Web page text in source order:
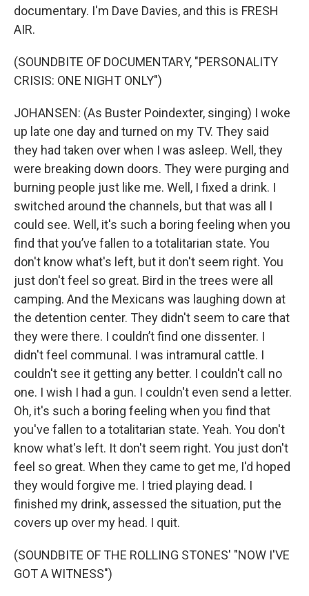
documentary. I'm Dave Davies, and this is FRESH
AIR.
(SOUNDBITE OF DOCUMENTARY, "PERSONALITY
CRISIS: ONE NIGHT ONLY")
JOHANSEN: (As Buster Poindexter, singing) I woke
up late one day and turned on my TV. They said
they had taken over when I was asleep. Well, they
were breaking down doors. They were purging and
burning people just like me. Well, I fixed a drink. I
switched around the channels, but that was all I
could see. Well, it's such a boring feeling when you
find that you’ve fallen to a totalitarian state. You
don't know what's left, but it don't seem right. You
just don't feel so great. Bird in the trees were all
camping. And the Mexicans was laughing down at
the detention center. They didn't seem to care that
they were there. I couldn’t find one dissenter. I
didn't feel communal. I was intramural cattle. I
couldn't see it getting any better. I couldn't call no
one. I wish I had a gun. I couldn't even send a letter.
Oh, it's such a boring feeling when you find that
you've fallen to a totalitarian state. Yeah. You don't
know what's left. It don't seem right. You just don't
feel so great. When they came to get me, I'd hoped
they would forgive me. I tried playing dead. I
finished my drink, assessed the situation, put the
covers up over my head. I quit.
(SOUNDBITE OF THE ROLLING STONES' "NOW I'VE
GOT A WITNESS")